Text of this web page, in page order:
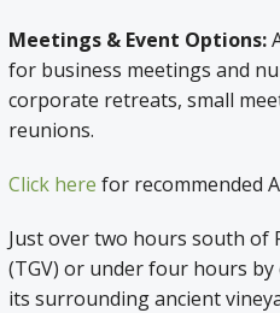
Meetings & Event Options:
for business meetings and
corporate retreats, small
reunions.
Click here for recommended
Just over two hours south of
(TGV) or under four hours
its surrounding ancient